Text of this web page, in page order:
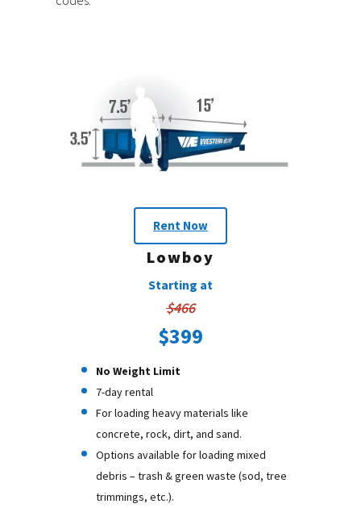
Rent Now
Lowboy
Starting at
$466
$399
No Weight Limit
7-day rental
For loading heavy materials like
concrete, rock, dirt, and sand.
Options available for loading mixed
debris – trash & green waste (sod, tree
trimmings, etc.).